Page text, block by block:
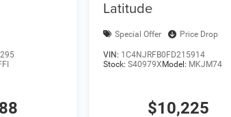
Latitude
Special Offer Price Drop
VIN: 1C4NJRFB0FD215914
Stock: S40979XModel: MKJM74
$10,225